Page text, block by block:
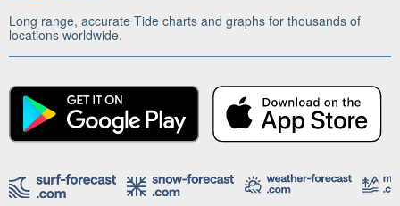
Long range, accurate Tide charts and graphs for thousands of
locations worldwide.